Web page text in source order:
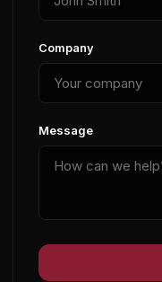
Company
Message